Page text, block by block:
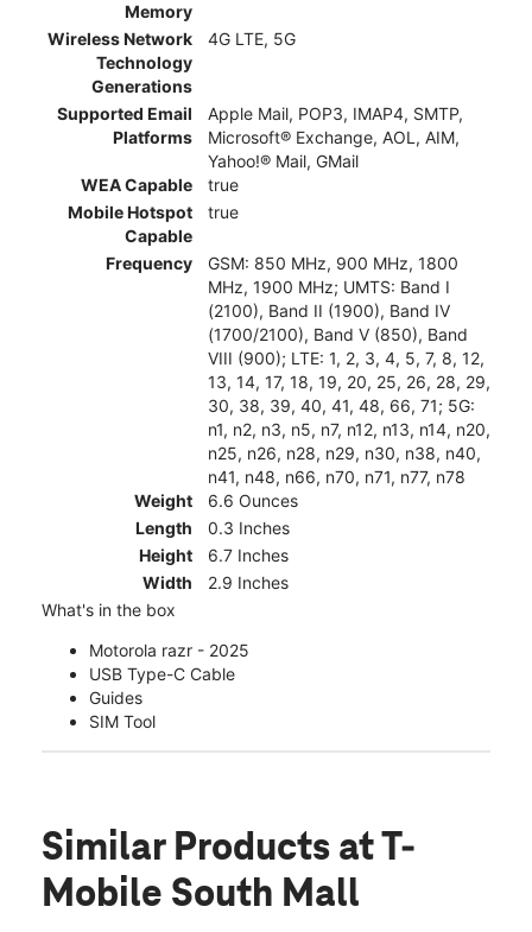
Memory
Wireless Network
Technology
Generations
4G LTE, 5G
Supported Email
Platforms
Apple Mail, POP3, IMAP4, SMTP,
Microsoft® Exchange, AOL, AIM,
Yahoo!® Mail, GMail
WEA Capable
true
Mobile Hotspot
Capable
true
Frequency
GSM: 850 MHz, 900 MHz, 1800
MHz, 1900 MHz; UMTS: Band I
(2100), Band II (1900), Band IV
(1700/2100), Band V (850), Band
VIII (900); LTE: 1, 2, 3, 4, 5, 7, 8, 12,
13, 14, 17, 18, 19, 20, 25, 26, 28, 29,
30, 38, 39, 40, 41, 48, 66, 71; 5G:
n1, n2, n3, n5, n7, n12, n13, n14, n20,
n25, n26, n28, n29, n30, n38, n40,
n41, n48, n66, n70, n71, n77, n78
Weight
6.6 Ounces
Length
0.3 Inches
Height
6.7 Inches
Width
2.9 Inches
What's in the box
Motorola razr - 2025
USB Type-C Cable
Guides
SIM Tool
Similar Products at T-
Mobile South Mall